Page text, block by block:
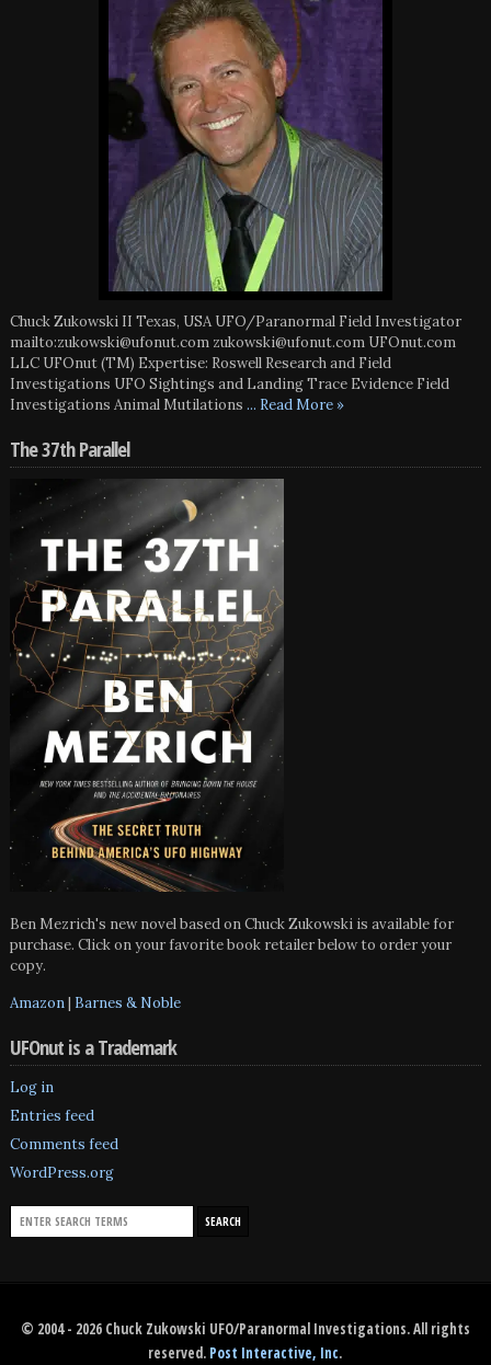
Chuck Zukowski II Texas, USA UFO/Paranormal Field Investigator
mailto:zukowski@ufonut.com zukowski@ufonut.com UFOnut.com
LLC UFOnut (TM) Expertise: Roswell Research and Field
Investigations UFO Sightings and Landing Trace Evidence Field
Investigations Animal Mutilations ... Read More »
The 37th Parallel
Ben Mezrich's new novel based on Chuck Zukowski is available for
purchase. Click on your favorite book retailer below to order your
copy.
Amazon| Barnes & Noble
UFOnut is a Trademark
Log in
Entries feed
Comments feed
WordPress.org
© 2004 - 2026 Chuck Zukowski UFO/Paranormal Investigations. All rights
reserved. Post Interactive, Inc.